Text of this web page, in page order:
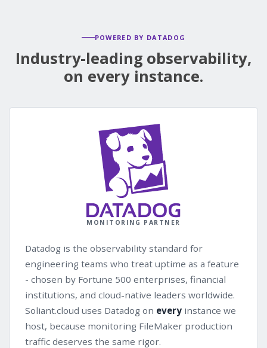
POWERED BY DATADOG
Industry-leading observability,
on every instance.
MONITORING PARTNER
Datadog is the observability standard for
engineering teams who treat uptime as a feature
- chosen by Fortune 500 enterprises, financial
institutions, and cloud-native leaders worldwide.
Soliant.cloud uses Datadog on every instance we
host, because monitoring FileMaker production
traffic deserves the same rigor.